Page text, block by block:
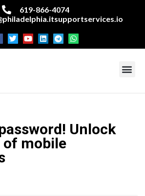
619-866-4074
Unlock
of mobile